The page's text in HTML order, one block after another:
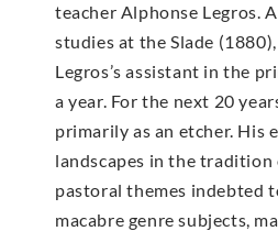
teacher Alphonse Legros.
studies at the Slade
Legros’s assistant in the
a year. For the next 20
primarily as an etcher. His
landscapes in the tradition
pastoral themes indebted
macabre genre subjects,